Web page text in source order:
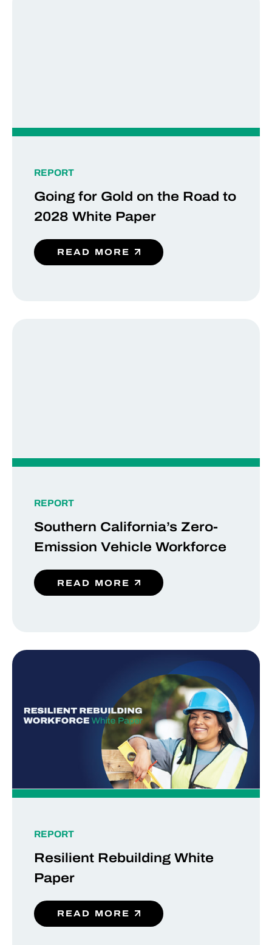
REPORT
Going for Gold on the Road to
2028 White Paper
READ MORE
REPORT
Southern California’s Zero-
Emission Vehicle Workforce
READ MORE
REPORT
Resilient Rebuilding White
Paper
READ MORE